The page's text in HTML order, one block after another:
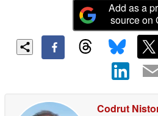
Add as a
source on
Codrut